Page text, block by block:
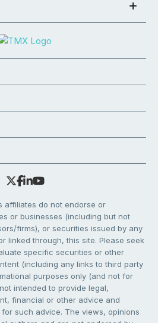
affiliates do not endorse or
or businesses (including but not
firms), or securities issued by any
linked through, this site. Please seek
specific securities or other
(including any links to third party
purposes only (and not for
intended to provide legal,
financial or other advice and
such advice. The views, opinions